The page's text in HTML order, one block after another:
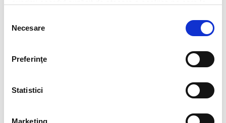
consimțământului
Necesare
Preferinţe
Statistici
Marketing
CV*
doc,docx,pdf,odc file types with 6mb maximum size